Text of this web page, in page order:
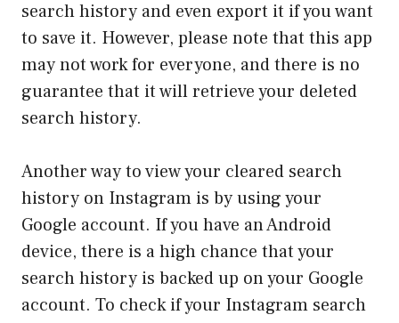
search history and even export it if you want
to save it. However, please note that this app
may not work for everyone, and there is no
guarantee that it will retrieve your deleted
search history.
Another way to view your cleared search
history on Instagram is by using your
Google account. If you have an Android
device, there is a high chance that your
search history is backed up on your Google
account. To check if your Instagram search